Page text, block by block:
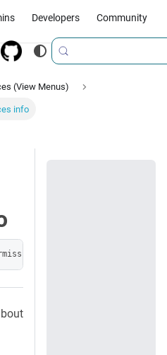
Developers Community
(View Menus)
info
resources/_info